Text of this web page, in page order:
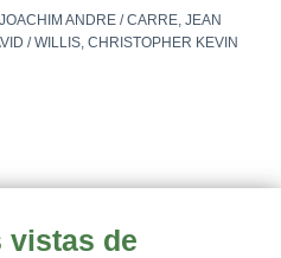
ANDRE / CARRE, JEAN
/ WILLIS, CHRISTOPHER KEVIN
vistas de